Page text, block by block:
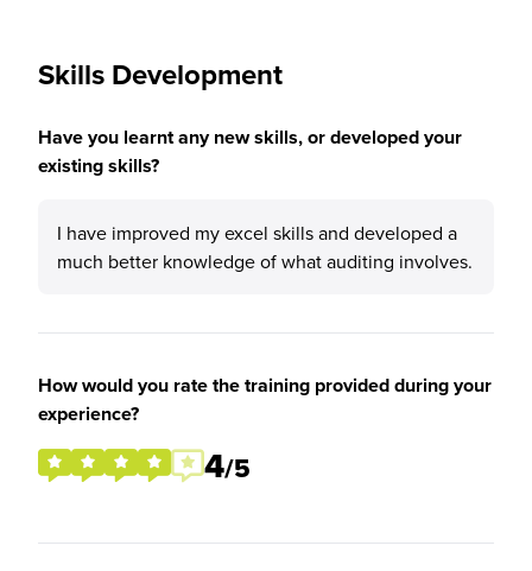
Skills Development
Have you learnt any new skills, or developed your
existing skills?
I have improved my excel skills and developed a
much better knowledge of what auditing involves.
How would you rate the training provided during your
experience?
4/5